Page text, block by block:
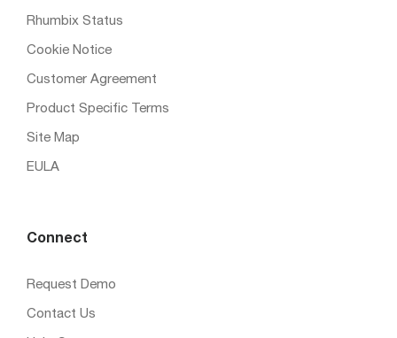
Rhumbix Status
Cookie Notice
Customer Agreement
Product Specific Terms
Site Map
EULA
Connect
Request Demo
Contact Us